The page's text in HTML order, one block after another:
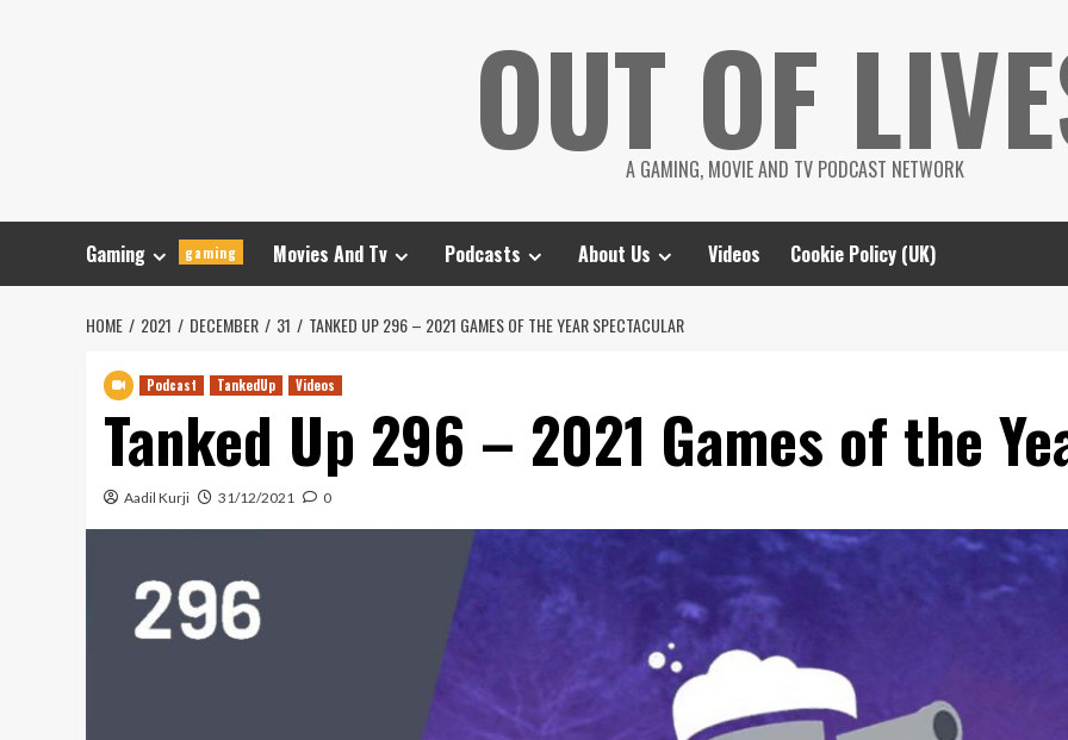
OUT OF
A GAMING, MOVIE AND TV PODCAST NETWORK
Gaming gaming Movies And Tv Podcasts About Us Videos Cookie Policy (UK)
HOME 2021 DECEMBER 31 TANKED UP 296 – 2021 GAMES OF THE YEAR SPECTACULAR
Podcast TankedUp Videos
Tanked Up 296 – 2021 Games of the
Aadil Kurji 31/12/2021 0